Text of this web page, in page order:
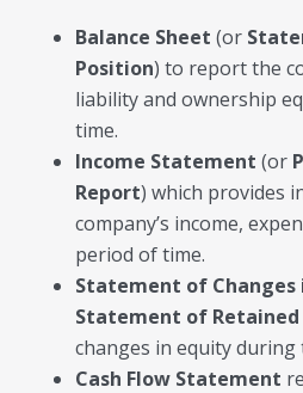
Balance Sheet (or
Position) to report the
liability and ownership
time.
Income Statement (or
Report) which provides
company’s income,
period of time.
Statement of Changes
Statement of Retained
changes in equity during
Cash Flow Statement